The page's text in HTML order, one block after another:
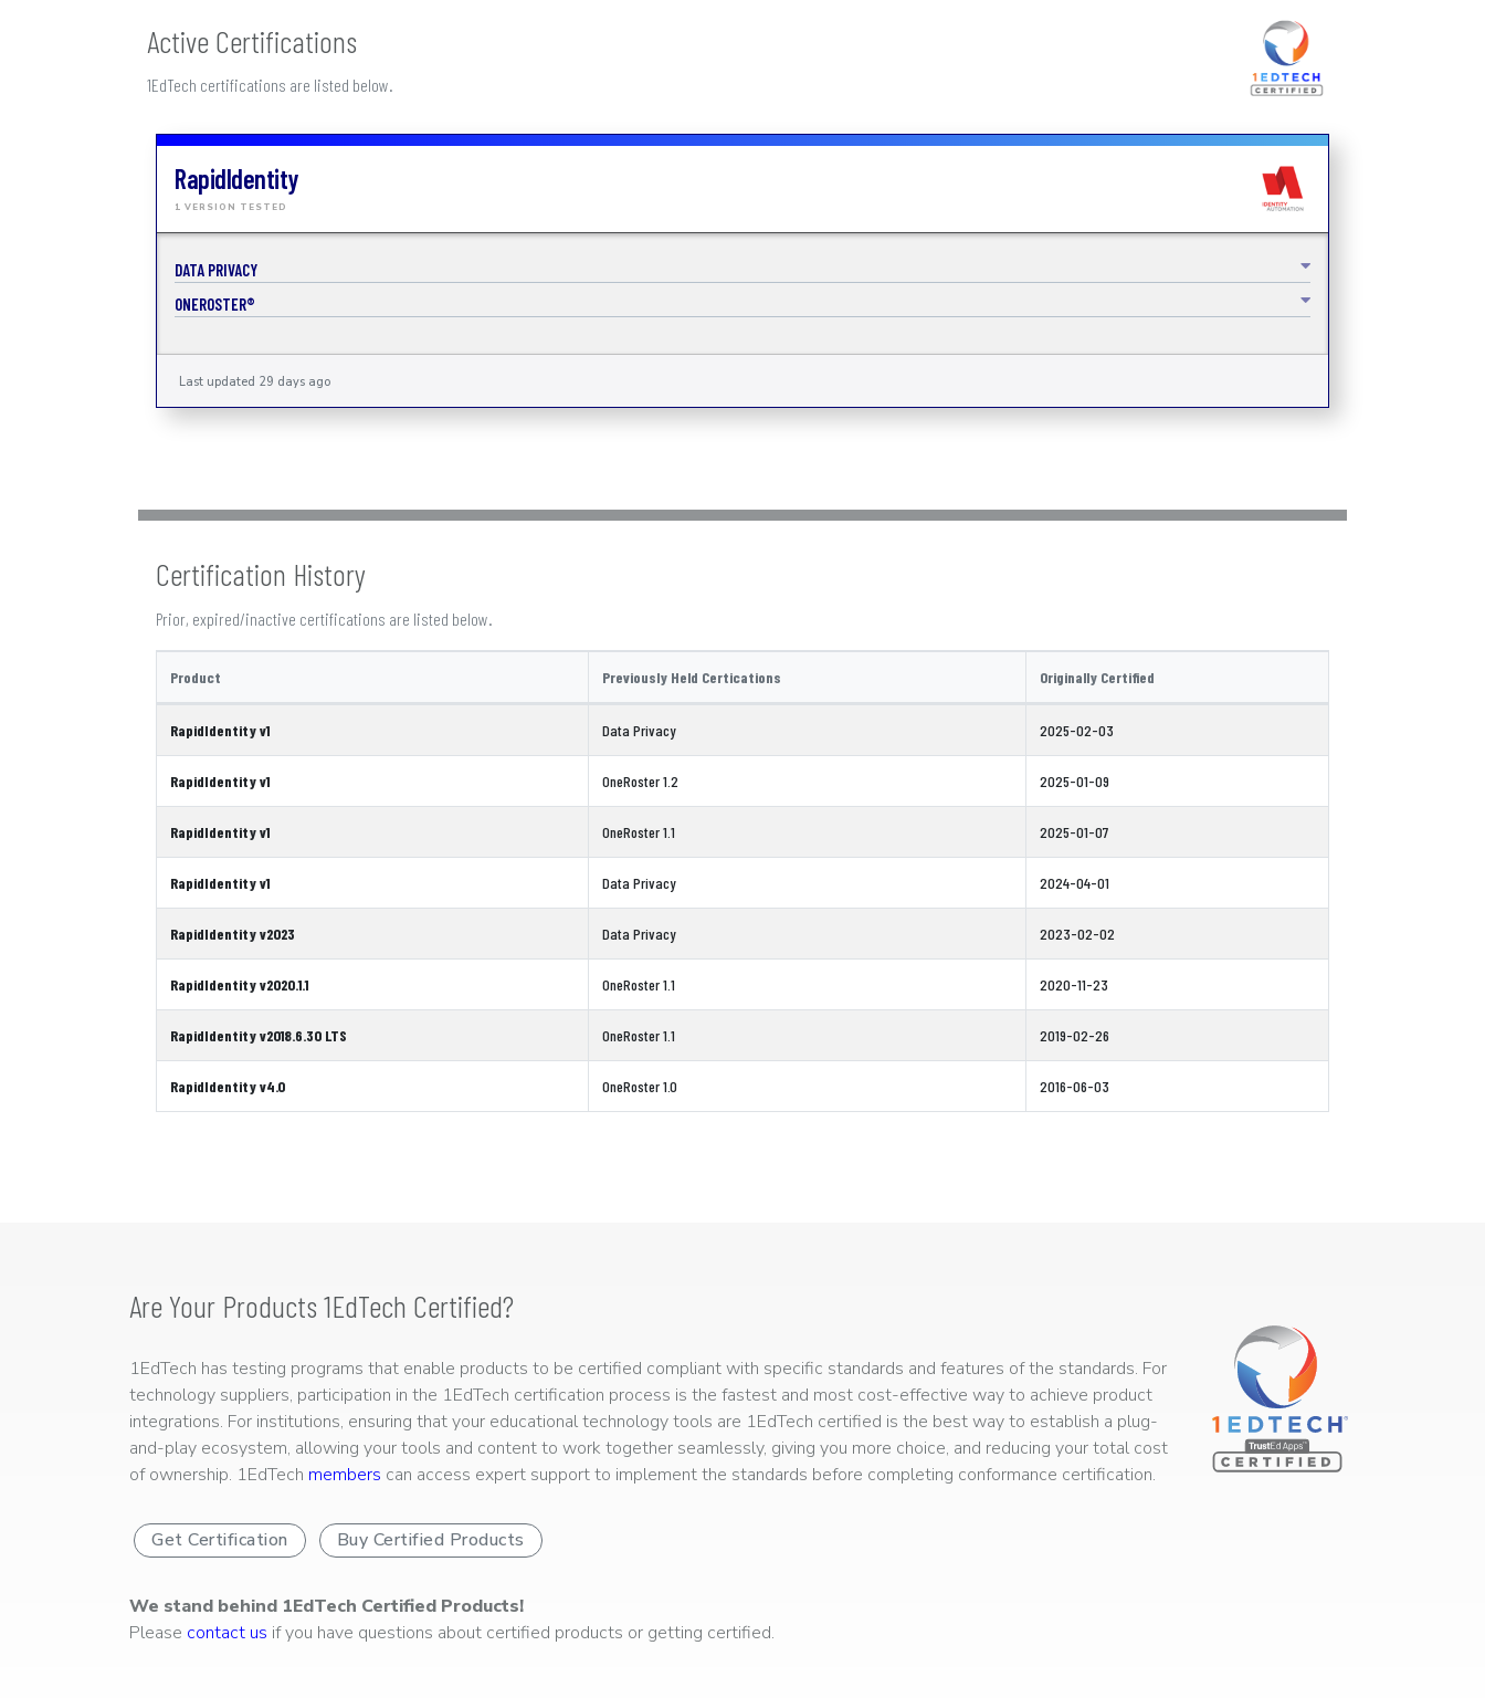
Active Certifications
1EdTech certifications are listed below.
RapidIdentity
1 VERSION TESTED
DATA PRIVACY
ONEROSTER®
Last updated 29 days ago
Certification History
Prior, expired/inactive certifications are listed below.
Product Previously Held Certications Originally Certified
RapidIdentity v1 Data Privacy 2025-02-03
RapidIdentity v1 OneRoster 1.2 2025-01-09
RapidIdentity v1 OneRoster 1.1 2025-01-07
RapidIdentity v1 Data Privacy 2024-04-01
RapidIdentity v2023 Data Privacy 2023-02-02
RapidIdentity v2020.1.1 OneRoster 1.1 2020-11-23
RapidIdentity v2018.6.30 LTS OneRoster 1.1 2019-02-26
RapidIdentity v4.0 OneRoster 1.0 2016-06-03
Are Your Products 1EdTech Certified?
1EdTech has testing programs that enable products to be certified compliant with specific standards and features of the standards. For
technology suppliers, participation in the 1EdTech certification process is the fastest and most cost-effective way to achieve product
integrations. For institutions, ensuring that your educational technology tools are 1EdTech certified is the best way to establish a plug-
and-play ecosystem, allowing your tools and content to work together seamlessly, giving you more choice, and reducing your total cost
of ownership. 1EdTech members can access expert support to implement the standards before completing conformance certification.
Get Certification Buy Certified Products
We stand behind 1EdTech Certified Products!
Please contact us if you have questions about certified products or getting certified.